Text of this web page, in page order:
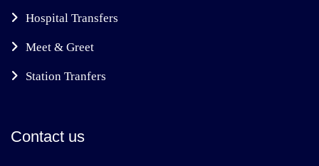
Hospital Transfers
Meet & Greet
Station Tranfers
Contact us